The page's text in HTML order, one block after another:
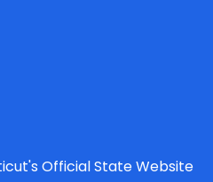
Official State Website